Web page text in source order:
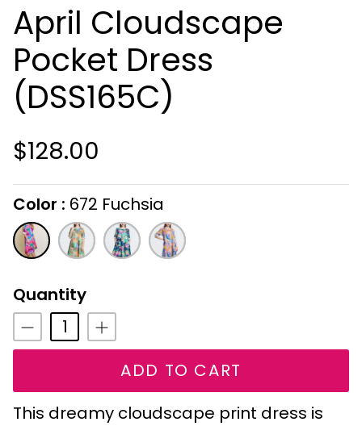
April Cloudscape
Pocket Dress
(DSS165C)
$128.00
On selecting the following radio buttons
Color
672 Fuchsia
672
Fuchsia
316
Olive
409
Navy
427
Jeans
Quantity
ADD TO CART
This dreamy cloudscape print dress is